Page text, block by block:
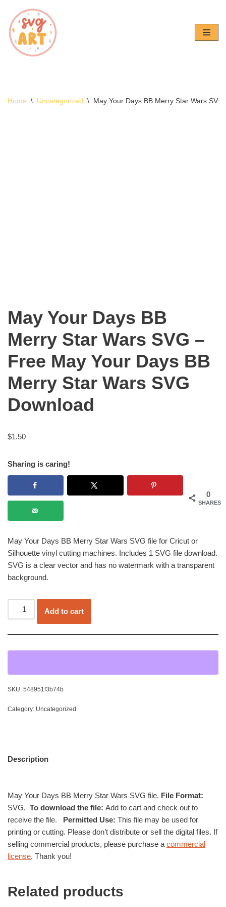
Skip
to
content
Home \ Uncategorized \ May Your Days BB Merry Star Wars
May Your Days BB
Merry Star Wars SVG –
Free May Your Days BB
Merry Star Wars SVG
Download
$1.50
Sharing is caring!
0
SHARES
May Your Days BB Merry Star Wars SVG file for Cricut or
Silhouette vinyl cutting machines. Includes 1 SVG file download.
SVG is a clear vector and has no watermark with a transparent
background.
Add to cart
SKU: 548951f3b74b
Category: Uncategorized
Description
May Your Days BB Merry Star Wars SVG file. File Format:
SVG. To download the file: Add to cart and check out to
receive the file. Permitted Use: This file may be used for
printing or cutting. Please don’t distribute or sell the digital files. If
selling commercial products, please purchase a commercial
license. Thank you!
Related products